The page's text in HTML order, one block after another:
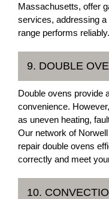
Massachusetts, offer
services, addressing
range performs reliably.
9. DOUBLE
Double ovens provide
convenience.
as uneven heating,
Our network of
repair double ovens
correctly and meet
10.